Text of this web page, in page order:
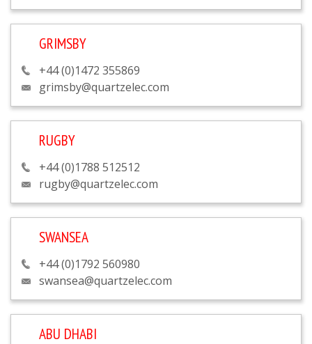
GRIMSBY
+44 (0)1472 355869
grimsby@quartzelec.com
RUGBY
+44 (0)1788 512512
rugby@quartzelec.com
SWANSEA
+44 (0)1792 560980
swansea@quartzelec.com
ABU DHABI